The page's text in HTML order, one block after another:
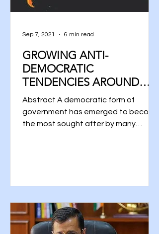
GROWING ANTI-
DEMOCRATIC
TENDENCIES AROUND
THE WORLD
Abstract A democratic form of
government has emerged to become
the most sought after by many
Sep 7, 2021 6 min read